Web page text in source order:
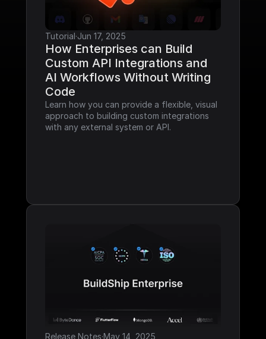
Tutorial·Jun 17, 2025
How Enterprises can Build
Custom API Integrations and
AI Workflows Without Writing
Code
Learn how you can provide a flexible, visual
approach to building custom integrations
with any external system or API.
Release Notes·May 14, 2025